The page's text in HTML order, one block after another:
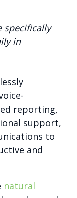
specifically
in
reporting,
support,
to
and
natural